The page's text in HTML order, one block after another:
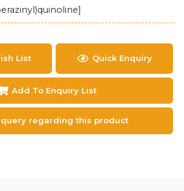
List Quick Enquiry
Add To Enquiry List
query regarding this product